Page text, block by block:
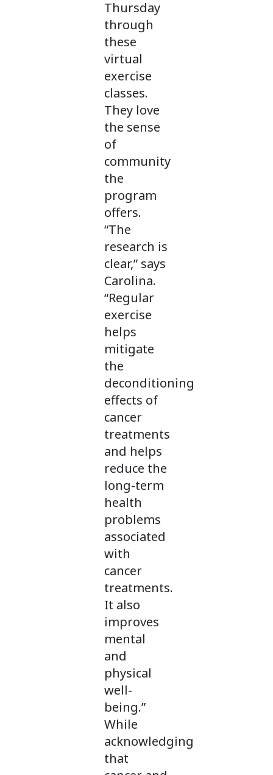
Thursday
through
these
virtual
exercise
classes.
They love
the sense
of
community
the
program
offers.
“The
research is
clear,” says
Carolina.
“Regular
exercise
helps
mitigate
the
deconditioning
effects of
cancer
treatments
and helps
reduce the
long-term
health
problems
associated
with
cancer
treatments.
It also
improves
mental
and
physical
well-
being.”
While
acknowledging
that